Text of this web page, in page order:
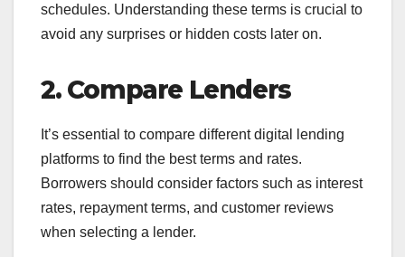
schedules. Understanding these terms is crucial to
avoid any surprises or hidden costs later on.
2. Compare Lenders
It’s essential to compare different digital lending
platforms to find the best terms and rates.
Borrowers should consider factors such as interest
rates, repayment terms, and customer reviews
when selecting a lender.